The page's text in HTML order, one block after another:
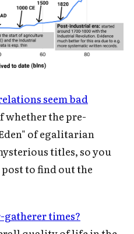
seem bad
whether the pre-
of egalitarian
titles, so you
to find out the
times?